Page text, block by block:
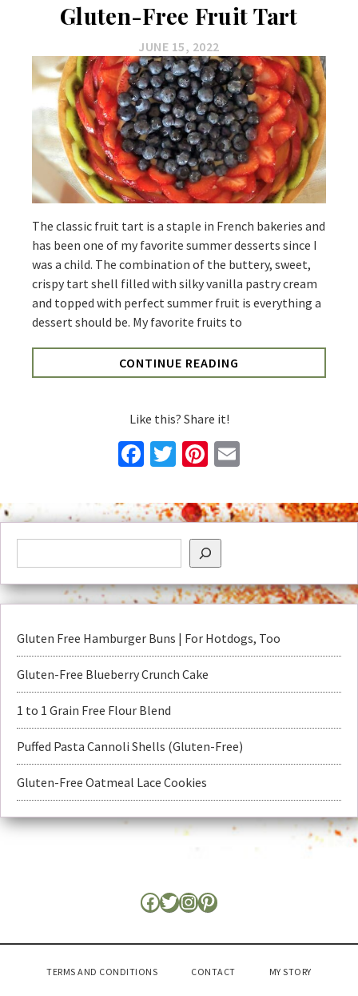
Gluten-Free Fruit Tart
JUNE 15, 2022
The classic fruit tart is a staple in French bakeries and
has been one of my favorite summer desserts since I
was a child. The combination of the buttery, sweet,
crispy tart shell filled with silky vanilla pastry cream
and topped with perfect summer fruit is everything a
dessert should be. My favorite fruits to
CONTINUE READING
Like this? Share it!
Facebook
TwitterPinterest
Gluten Free Hamburger Buns | For Hotdogs, Too
Gluten-Free Blueberry Crunch Cake
1 to 1 Grain Free Flour Blend
Puffed Pasta Cannoli Shells (Gluten-Free)
Gluten-Free Oatmeal Lace Cookies
TERMS AND CONDITIONS CONTACT MY STORY